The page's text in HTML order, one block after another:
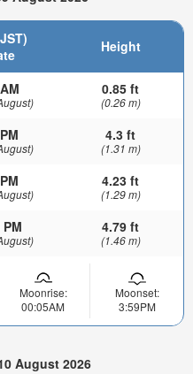
Height
0.85 ft
(0.26 m)
4.3 ft
(1.31 m)
4.23 ft
(1.29 m)
4.79 ft
(1.46 m)
Moonrise:
00:05AM
Moonset:
3:59PM
August 2026